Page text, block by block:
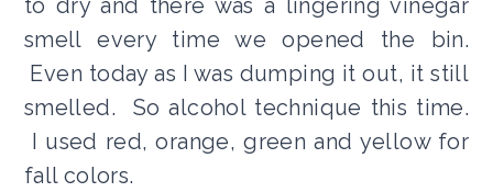
to dry and there was a lingering vinegar
smell every time we opened the bin.
Even today as I was dumping it out, it still
smelled. So alcohol technique this time.
I used red, orange, green and yellow for
fall colors.